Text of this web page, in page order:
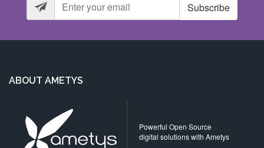
Subscribe
ABOUT AMETYS
Powerful Open Source
digital solutions with Ametys